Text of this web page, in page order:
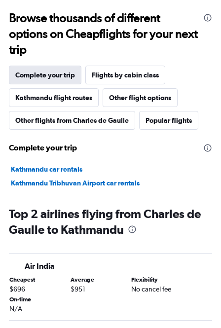
Browse thousands of different
options on Cheapflights for your next
trip
Complete your trip Flights by cabin class
Kathmandu flight routes Other flight options
Other flights from Charles de Gaulle Popular flights
Complete your trip
Kathmandu car rentals
Kathmandu Tribhuvan Airport car rentals
Top 2 airlines flying from Charles de
Gaulle to Kathmandu
Air India
Cheapest
$696
Average
$951
Flexibility
No cancel fee
On-time
N/A